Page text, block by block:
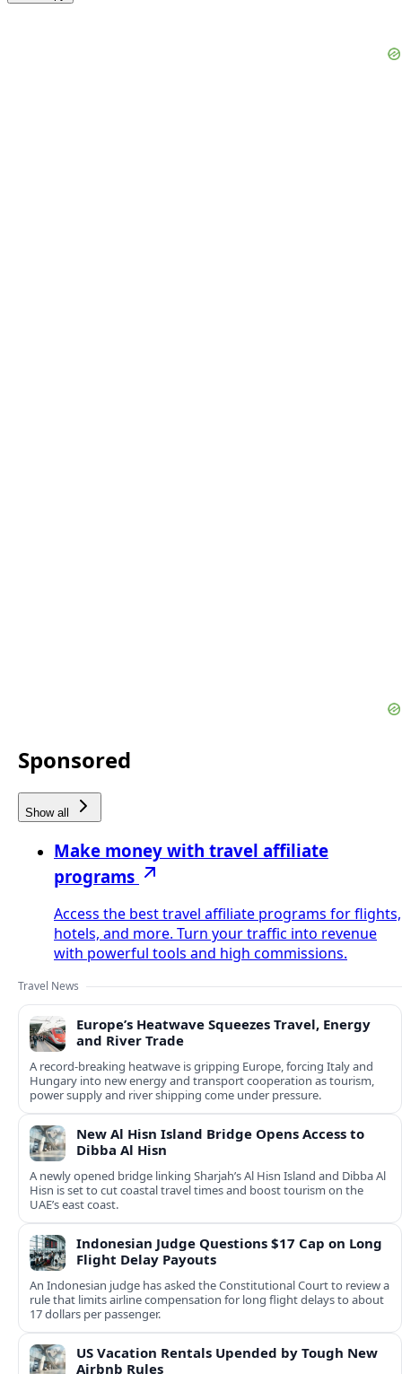
Sponsored
Show all
Make money with travel affiliate
programs
Access the best travel affiliate programs for flights,
hotels, and more. Turn your traffic into revenue
with powerful tools and high commissions.
Travel News
Europe’s Heatwave Squeezes Travel, Energy
and River Trade
A record-breaking heatwave is gripping Europe, forcing Italy and
Hungary into new energy and transport cooperation as tourism,
power supply and river shipping come under pressure.
New Al Hisn Island Bridge Opens Access to
Dibba Al Hisn
A newly opened bridge linking Sharjah’s Al Hisn Island and Dibba Al
Hisn is set to cut coastal travel times and boost tourism on the
UAE’s east coast.
Indonesian Judge Questions $17 Cap on Long
Flight Delay Payouts
An Indonesian judge has asked the Constitutional Court to review a
rule that limits airline compensation for long flight delays to about
17 dollars per passenger.
US Vacation Rentals Upended by Tough New
Airbnb Rules